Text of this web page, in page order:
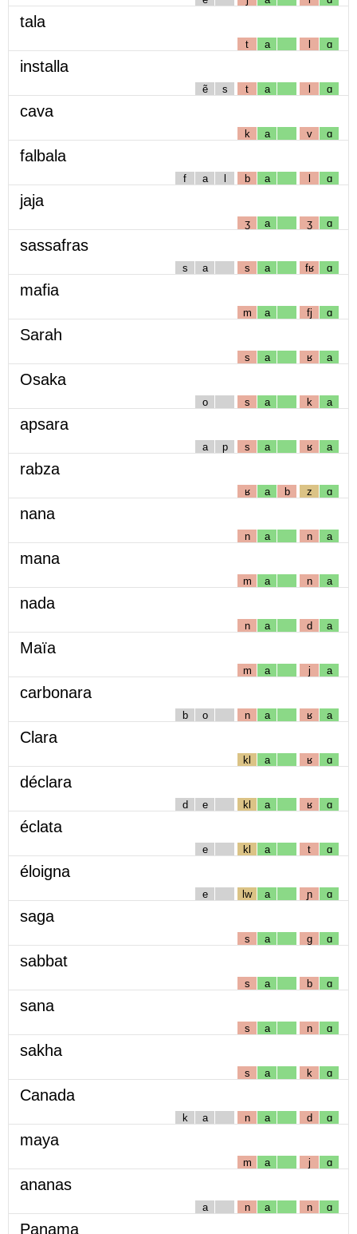
tala
t a l ɑ
installa
ẽ s t a l ɑ
cava
k a v ɑ
falbala
f a l b a l ɑ
jaja
ʒ a ʒ ɑ
sassafras
s a s a fʁ ɑ
mafia
m a fj ɑ
Sarah
s a ʁ a
Osaka
o s a k a
apsara
a p s a ʁ a
rabza
ʁ a b z ɑ
nana
n a n a
mana
m a n a
nada
n a d a
Maïa
m a j a
carbonara
b o n a ʁ a
Clara
kl a ʁ ɑ
déclara
d e kl a ʁ ɑ
éclata
e kl a t ɑ
éloigna
e lw a ɲ ɑ
saga
s a g ɑ
sabbat
s a b ɑ
sana
s a n ɑ
sakha
s a k ɑ
Canada
k a n a d ɑ
maya
m a j ɑ
ananas
a n a n ɑ
Panama